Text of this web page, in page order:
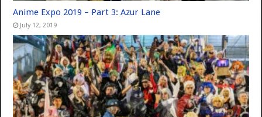
Anime Expo 2019 – Part 3: Azur Lane
July 12, 2019